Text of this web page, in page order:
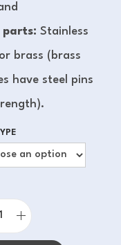
parts: Stainless
brass (brass
have steel pins